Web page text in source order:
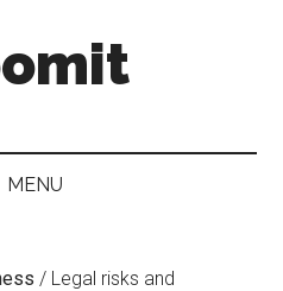
MENU
/ Legal risks and